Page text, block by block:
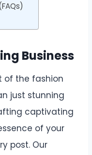
Business
of the fashion
just stunning
captivating
of your
post. Our